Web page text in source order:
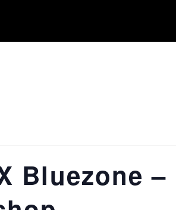
Bluezone –